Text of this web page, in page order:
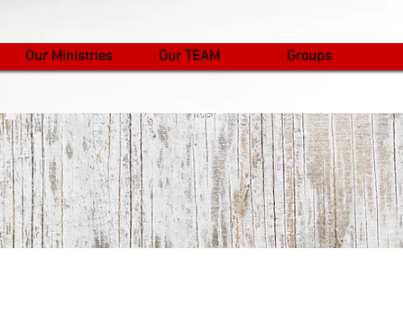
Our Ministries Our TEAM Groups